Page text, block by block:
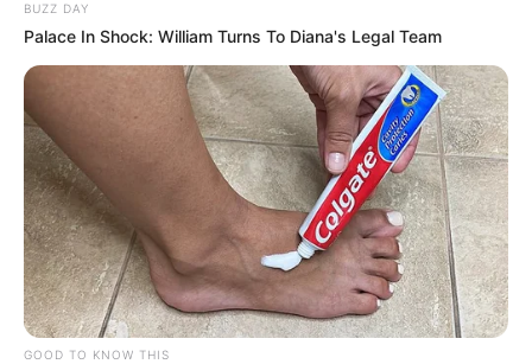
BUZZ DAY
Palace In Shock: William Turns To Diana's Legal Team
GOOD TO KNOW THIS